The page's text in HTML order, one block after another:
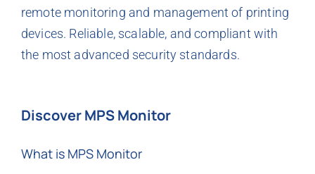
remote monitoring and management of printing
devices. Reliable, scalable, and compliant with
the most advanced security standards.
Discover MPS Monitor
What is MPS Monitor